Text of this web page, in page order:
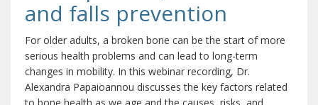
and falls prevention
For older adults, a broken bone can be the start of more
serious health problems and can lead to long-term
changes in mobility. In this webinar recording, Dr.
Alexandra Papaioannou discusses the key factors related